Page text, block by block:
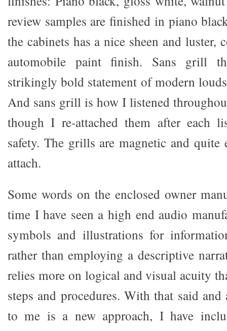
review samples are finished in piano
the cabinets has a nice sheen and luster,
automobile paint finish. Sans grill
strikingly bold statement of modern
And sans grill is how I listened
though I re-attached them after each
safety. The grills are magnetic and quite
attach.
Some words on the enclosed owner
time I have seen a high end audio
symbols and illustrations for
rather than employing a descriptive
relies more on logical and visual acuity
steps and procedures. With that said
to me is a new approach, I have